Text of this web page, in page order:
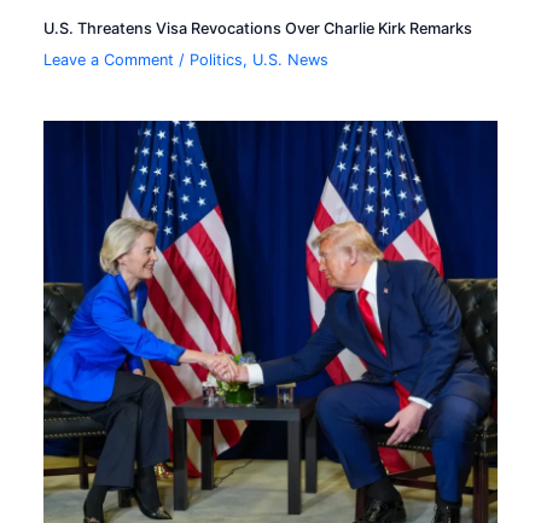
U.S. Threatens Visa Revocations Over Charlie Kirk Remarks
Leave a Comment / Politics, U.S. News